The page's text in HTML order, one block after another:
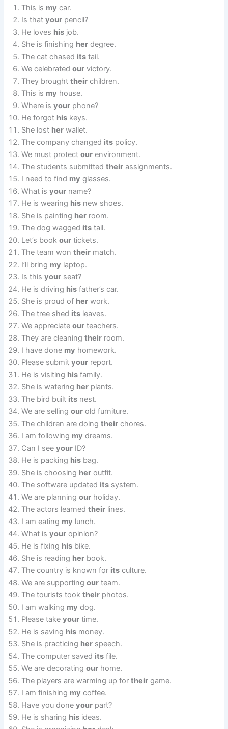
This is my car.
Is thatyour pencil?
He loves his job.
She is finishing her degree.
The cat chased its tail.
We celebratedour victory.
They broughttheir children.
This is my house.
Where isyour phone?
He forgot his keys.
She lost her wallet.
The company changed its policy.
We must protectour environment.
The students submittedtheir assignments.
I need to find my glasses.
What isyour name?
He is wearing his new shoes.
She is painting her room.
The dog wagged its tail.
Let’s bookour tickets.
The team wontheir match.
I’ll bring my laptop.
Is thisyour seat?
He is driving his father’s car.
She is proud of her work.
The tree shed its leaves.
We appreciateour teachers.
They are cleaningtheir room.
I have done my homework.
Please submityour report.
He is visiting his family.
She is watering her plants.
The bird built its nest.
We are sellingour old furniture.
The children are doingtheir chores.
I am following my dreams.
Can I seeyour ID?
He is packing his bag.
She is choosing her outfit.
The software updated its system.
We are planningour holiday.
The actors learnedtheir lines.
I am eating my lunch.
What isyour opinion?
He is fixing his bike.
She is reading her book.
The country is known for its culture.
We are supportingour team.
The tourists tooktheir photos.
I am walking my dog.
Please takeyour time.
He is saving his money.
She is practicing her speech.
The computer saved its file.
We are decoratingour home.
The players are warming up fortheir game.
I am finishing my coffee.
Have you doneyour part?
He is sharing his ideas.